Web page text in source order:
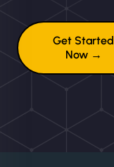
Get Started
Now →